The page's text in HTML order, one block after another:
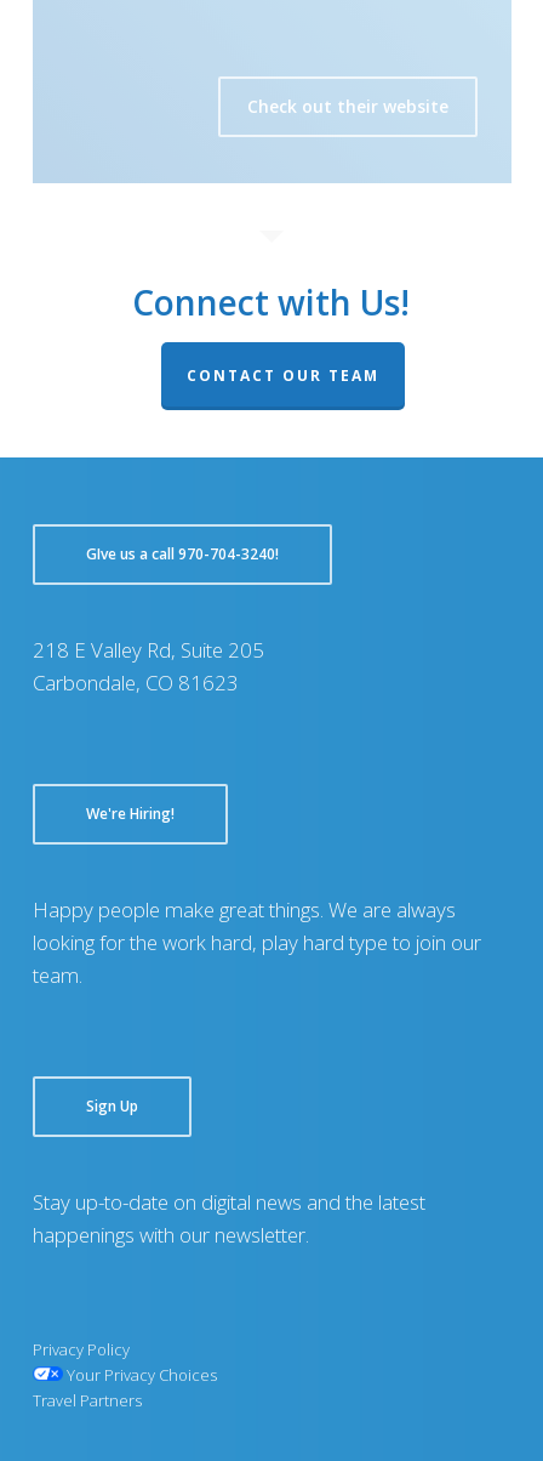
Check out their website
Connect with Us!
CONTACT OUR TEAM
GIve us a call 970-704-3240!
218 E Valley Rd, Suite 205
Carbondale, CO 81623
We're Hiring!
Happy people make great things. We are always
looking for the work hard, play hard type to join our
team.
Sign Up
Stay up-to-date on digital news and the latest
happenings with our newsletter.
Privacy Policy
Your Privacy Choices
Travel Partners